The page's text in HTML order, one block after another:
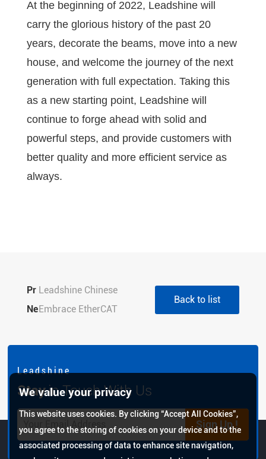
At the beginning of 2022, Leadshine will
carry the glorious history of the past 20
years, decorate the beams, move into a new
house, and welcome the journey of the next
generation with full expectation. Taking this
as a new starting point, Leadshine will
continue to forge ahead with solid and
powerful steps, and provide customers with
better quality and more efficient service as
always.
Back to list
Pr
evi
s:
Leadshine Chinese
Spring Festival Holiday
NeEmbrace EtherCAT
Opens a new era of high-
speed bus with the bus
servo ELP-EC
L e a d s h i n e
Stayin Touch With Us
Sign Up !
We value your privacy
This website uses cookies. By clicking “Accept All Cookies”,
you agree to the storing of cookies on your device and to the
associated processing of data to enhance site navigation,